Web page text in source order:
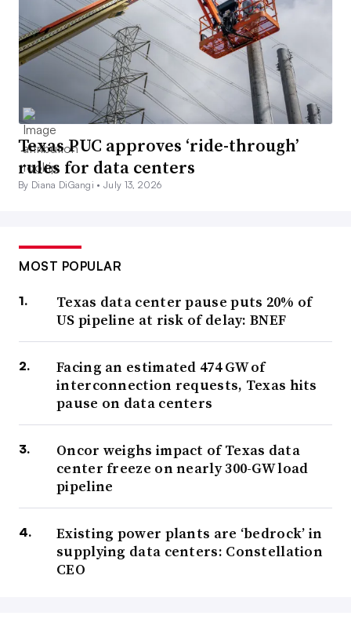
Texas PUC approves ‘ride-through’
rules for data centers
By Diana DiGangi •July 13, 2026
MOST POPULAR
Texas data center pause puts 20% of
US pipeline at risk of delay: BNEF
Facing an estimated 474 GW of
interconnection requests, Texas hits
pause on data centers
Oncor weighs impact of Texas data
center freeze on nearly 300-GW load
pipeline
Existing power plants are ‘bedrock’ in
supplying data centers: Constellation
CEO